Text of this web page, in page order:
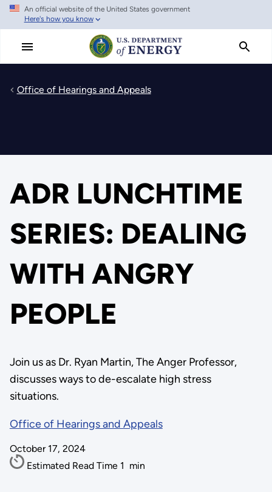
Skip
main
An official website of the United States government
Here's how you know
Office of Hearings and Appeals
ADR LUNCHTIME
SERIES: DEALING
WITH ANGRY
PEOPLE
Join us as Dr. Ryan Martin, The Anger Professor,
discusses ways to de-escalate high stress
situations.
Office of Hearings and Appeals
October 17, 2024
Estimated Read Time 1 min